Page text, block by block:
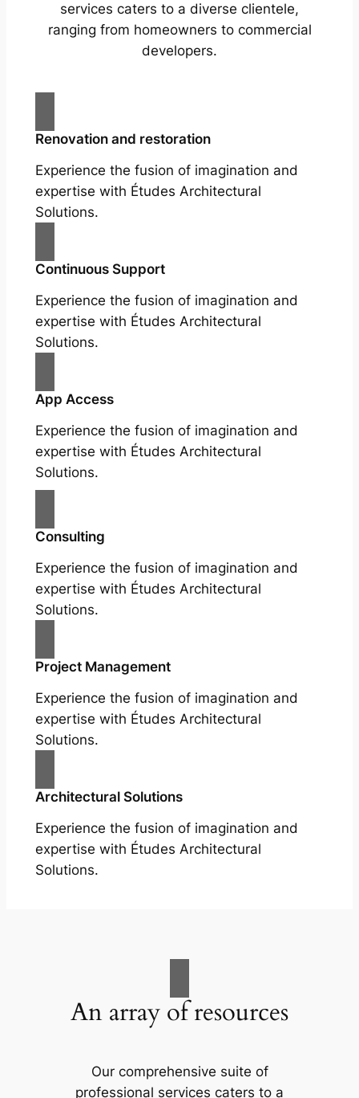
services caters to a diverse clientele,
ranging from homeowners to commercial
developers.
Renovation and restoration
Experience the fusion of imagination and
expertise with Études Architectural
Solutions.
Continuous Support
Experience the fusion of imagination and
expertise with Études Architectural
Solutions.
App Access
Experience the fusion of imagination and
expertise with Études Architectural
Solutions.
Consulting
Experience the fusion of imagination and
expertise with Études Architectural
Solutions.
Project Management
Experience the fusion of imagination and
expertise with Études Architectural
Solutions.
Architectural Solutions
Experience the fusion of imagination and
expertise with Études Architectural
Solutions.
An array of resources
Our comprehensive suite of
professional services caters to a